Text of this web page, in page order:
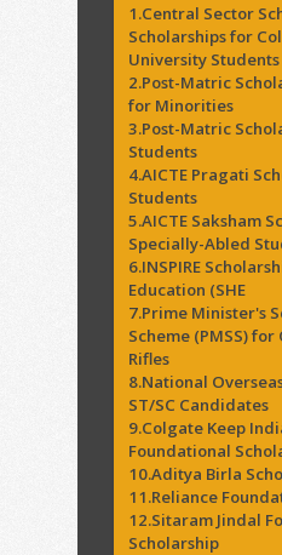
1.Central Sector
Scholarships for
University Students
2.Post-Matric
for Minorities
3.Post-Matric
Students
4.AICTE Pragati
Students
5.AICTE Saksham
Specially-Abled
6.INSPIRE
Education (SHE
7.Prime Minister's
Scheme (PMSS) for
Rifles
8.National
ST/SC Candidates
9.Colgate Keep
Foundational
10.Aditya Birla
11.Reliance
12.Sitaram Jindal
Scholarship